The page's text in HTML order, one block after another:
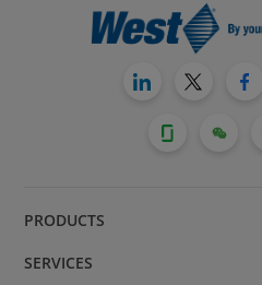
PRODUCTS
SERVICES